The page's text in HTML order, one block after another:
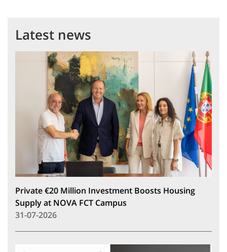
Latest news
Private €20 Million Investment Boosts Housing
Supply at NOVA FCT Campus
31-07-2026